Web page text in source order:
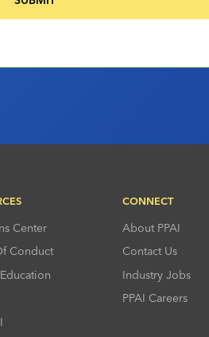
Center
Conduct
CONNECT
About PPAI
Contact Us
Industry Jobs
PPAI Careers